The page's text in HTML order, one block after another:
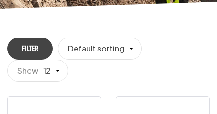
FILTER Default sorting
Show 12